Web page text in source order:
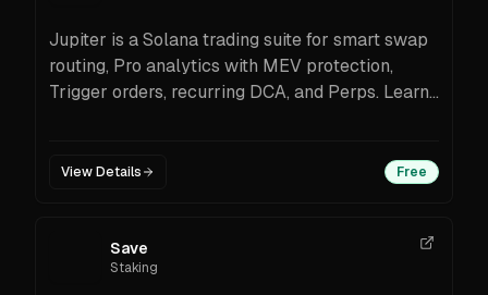
Jupiter is a Solana trading suite for smart swap
routing, Pro analytics with MEV protection,
Trigger orders, recurring DCA, and Perps. Learn
View Details Free
Save
Staking